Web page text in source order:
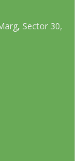
Sector 30,